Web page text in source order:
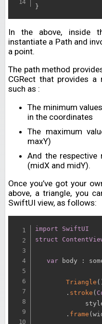
}
In the above, inside
instantiate a Path and
a point.
The path method
CGRect that provides
such as :
The minimum
in the coordinates
The maximum
maxY)
And the
(midX and midY).
Once you’ve got your
above, a triangle, you
SwiftUI view, as follows:
import
SwiftUI
struct
var body :
Triangle (
. stroke (
. frame (